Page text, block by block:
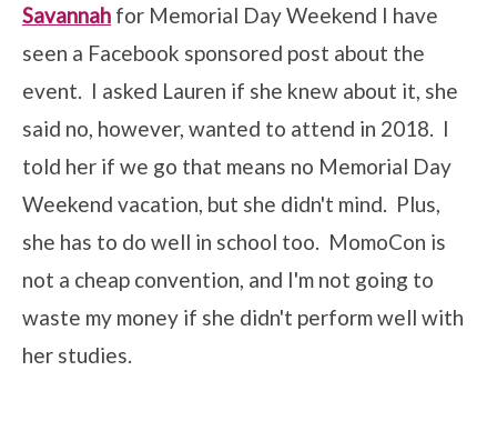
Savannah for Memorial Day Weekend I have
seen a Facebook sponsored post about the
event. I asked Lauren if she knew about it, she
said no, however, wanted to attend in 2018. I
told her if we go that means no Memorial Day
Weekend vacation, but she didn't mind. Plus,
she has to do well in school too. MomoCon is
not a cheap convention, and I'm not going to
waste my money if she didn't perform well with
her studies.